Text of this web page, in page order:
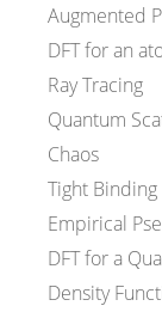
Augmented
DFT for an
Ray Tracing
Quantum
Chaos
Tight Binding
Empirical
DFT for a
Density